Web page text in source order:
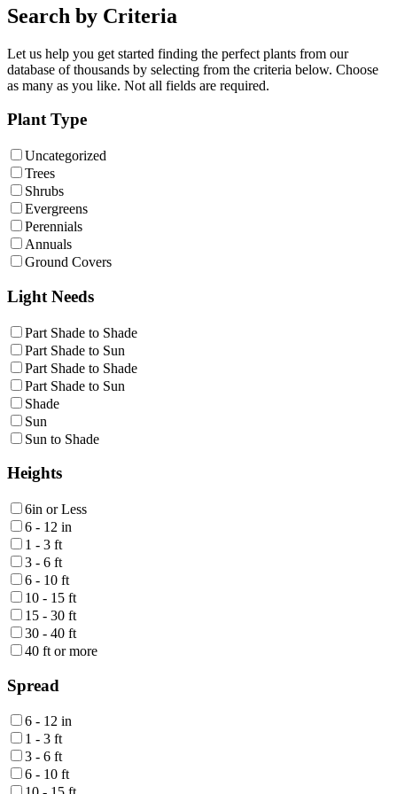
Search by Criteria
Let us help you get started finding the perfect plants from our
database of thousands by selecting from the criteria below. Choose
as many as you like. Not all fields are required.
Plant Type
Uncategorized
Trees
Shrubs
Evergreens
Perennials
Annuals
Ground Covers
Light Needs
Part Shade to Shade
Part Shade to Sun
Part Shade to Shade
Part Shade to Sun
Shade
Sun
Sun to Shade
Heights
6in or Less
6 - 12 in
1 - 3 ft
3 - 6 ft
6 - 10 ft
10 - 15 ft
15 - 30 ft
30 - 40 ft
40 ft or more
Spread
6 - 12 in
1 - 3 ft
3 - 6 ft
6 - 10 ft